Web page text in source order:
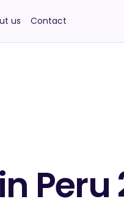
us Contact
Peru